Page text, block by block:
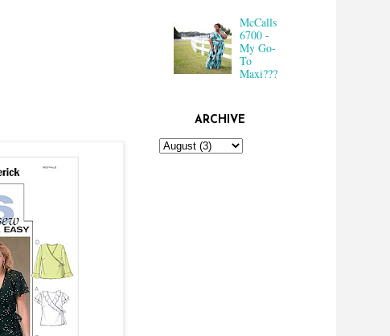
McCalls
6700 -
My Go-
To
Maxi???
ARCHIVE